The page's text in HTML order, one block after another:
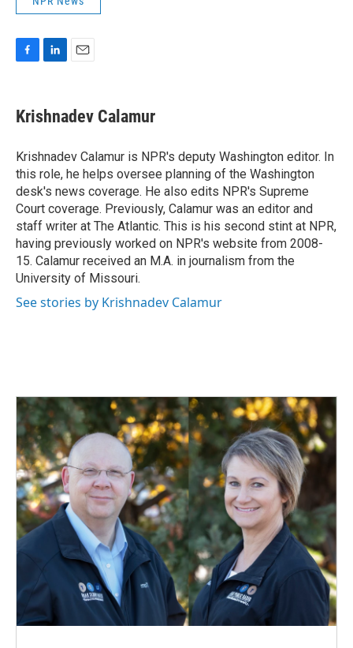
e
b
o
k
k
e
I
n
i
l
Krishnadev Calamur
Krishnadev Calamur is NPR's deputy Washington editor. In
this role, he helps oversee planning of the Washington
desk's news coverage. He also edits NPR's Supreme
Court coverage. Previously, Calamur was an editor and
staff writer at The Atlantic. This is his second stint at NPR,
having previously worked on NPR's website from 2008-
15. Calamur received an M.A. in journalism from the
University of Missouri.
See stories by Krishnadev Calamur